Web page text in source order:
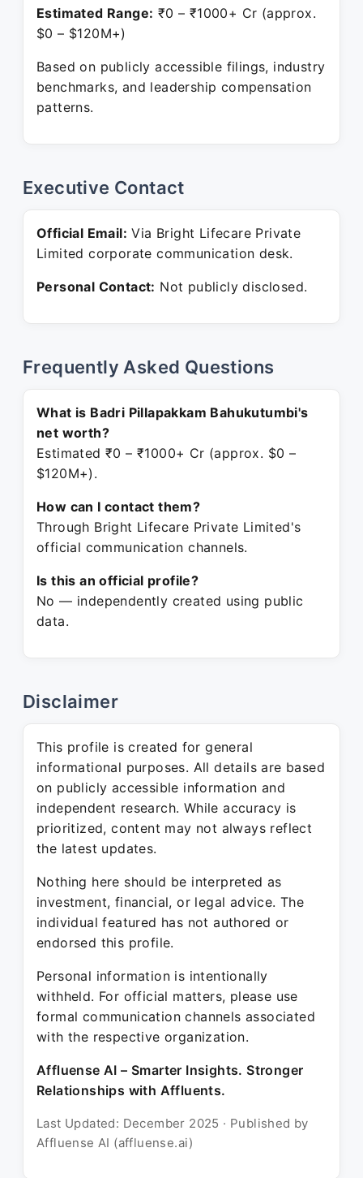
Estimated Range: ₹0 – ₹1000+ Cr (approx.
$0 – $120M+)
Based on publicly accessible filings, industry
benchmarks, and leadership compensation
patterns.
Executive Contact
Official Email: Via Bright Lifecare Private
Limited corporate communication desk.
Personal Contact: Not publicly disclosed.
Frequently Asked Questions
What is Badri Pillapakkam Bahukutumbi's
net worth?
Estimated ₹0 – ₹1000+ Cr (approx. $0 –
$120M+).
How can I contact them?
Through Bright Lifecare Private Limited's
official communication channels.
Is this an official profile?
No — independently created using public
data.
Disclaimer
This profile is created for general
informational purposes. All details are based
on publicly accessible information and
independent research. While accuracy is
prioritized, content may not always reflect
the latest updates.
Nothing here should be interpreted as
investment, financial, or legal advice. The
individual featured has not authored or
endorsed this profile.
Personal information is intentionally
withheld. For official matters, please use
formal communication channels associated
with the respective organization.
Affluense AI – Smarter Insights. Stronger
Relationships with Affluents.
Last Updated: December 2025 · Published by
Affluense AI (affluense.ai)